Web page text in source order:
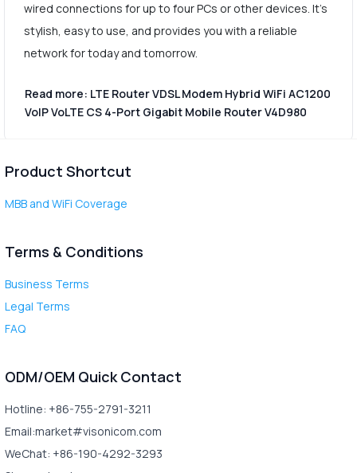
wired connections for up to four PCs or other devices. It's
stylish, easy to use, and provides you with a reliable
network for today and tomorrow.
Read more: LTE Router VDSL Modem Hybrid WiFi AC1200
VoIP VoLTE CS 4-Port Gigabit Mobile Router V4D980
Product Shortcut
MBB and WiFi Coverage
Terms & Conditions
Business Terms
Legal Terms
FAQ
ODM/OEM Quick Contact
Hotline: +86-755-2791-3211
Email:market#visonicom.com
WeChat: +86-190-4292-3293